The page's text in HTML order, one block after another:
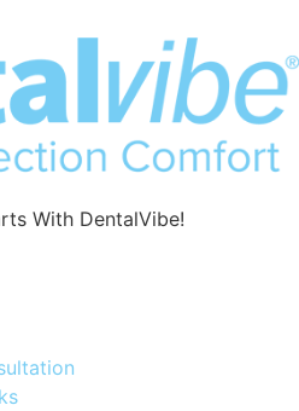
With DentalVibe!